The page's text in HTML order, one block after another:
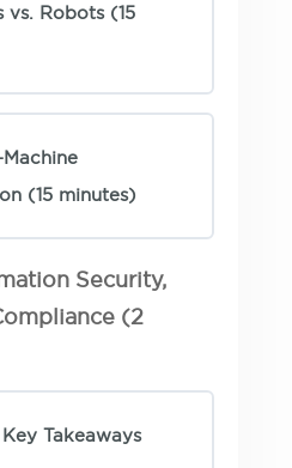
vs. Robots (15
(15 minutes)
Security,
(2
Takeaways